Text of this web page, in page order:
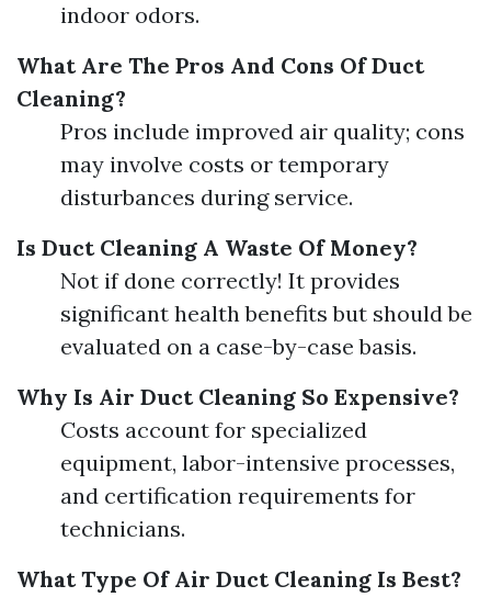
indoor odors.
What Are The Pros And Cons Of Duct
Cleaning?
Pros include improved air quality; cons
may involve costs or temporary
disturbances during service.
Is Duct Cleaning A Waste Of Money?
Not if done correctly! It provides
significant health benefits but should be
evaluated on a case-by-case basis.
Why Is Air Duct Cleaning So Expensive?
Costs account for specialized
equipment, labor-intensive processes,
and certification requirements for
technicians.
What Type Of Air Duct Cleaning Is Best?